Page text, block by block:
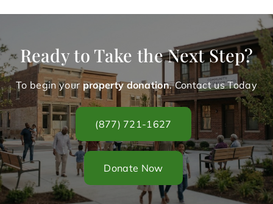
Ready to Take the Next Step?
To begin your property donation. Contact us Today
(877) 721-1627
Donate Now